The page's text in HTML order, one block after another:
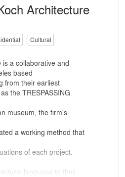
Architecture
Cultural
a collaborative and
based
from their earliest
the TRESPASSING
museum, the firm's
a working method that
of each project.
language to their